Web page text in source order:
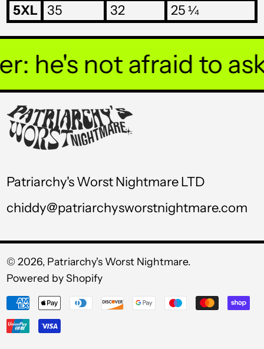
5XL
35 32 25 ¼
he's not afraid to
Patriarchy's Worst Nightmare LTD
chiddy@patriarchysworstnightmare.com
© 2026, Patriarchy's Worst Nightmare.
Powered by Shopify
Payment
methods
TWD $
UAH ₴
UGX USh
UYU $U
UZS so'm
VUV Vt
WST T
XCD $
XOF Fr
XPF Fr
YER ﷼